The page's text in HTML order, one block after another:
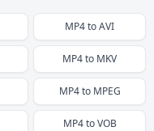
MP4toAVI
MP4to MKV
MP4to MPEG
MP4toVOB